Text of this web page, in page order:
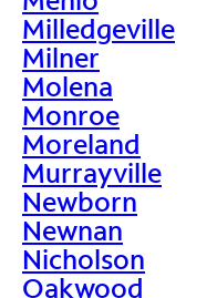
Milledgeville
Milner
Molena
Monroe
Moreland
Murrayville
Newborn
Newnan
Nicholson
Oakwood